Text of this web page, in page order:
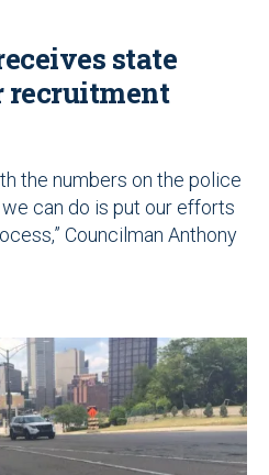
state
recruitment
the numbers on the police
can do is put our efforts
Councilman Anthony